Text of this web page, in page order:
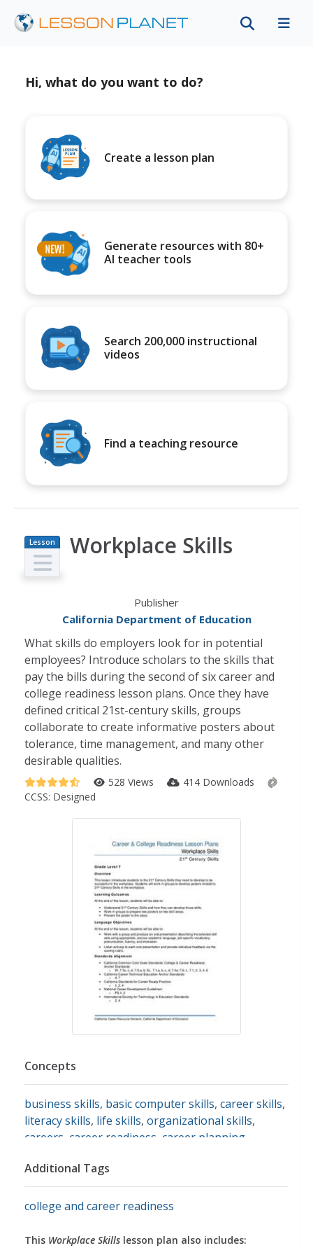
Hi, what do you want to do?
Create a lesson plan
Generate resources with 80+
AI teacher tools
Search 200,000 instructional
videos
Find a teaching resource
Lesson
Plan
Workplace Skills
Publisher
California Department of Education
What skills do employers look for in potential
employees? Introduce scholars to the skills that
pay the bills during the second of six career and
college readiness lesson plans. Once they have
defined critical 21st-century skills, groups
collaborate to create informative posters about
tolerance, time management, and many other
desirable qualities.
528 Views
414 Downloads
CCSS: Designed
Concepts
business skills, basic computer skills, career skills,
literacy skills, life skills, organizational skills,
careers career readiness career planning
communication
Additional Tags
college and career readiness
This Workplace Skills lesson plan also includes: